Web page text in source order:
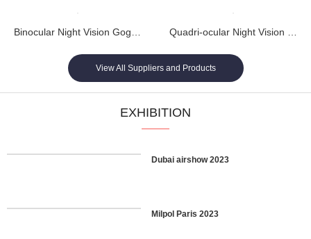
View All Suppliers and Products
EXHIBITION
Dubai airshow 2023
Milpol Paris 2023